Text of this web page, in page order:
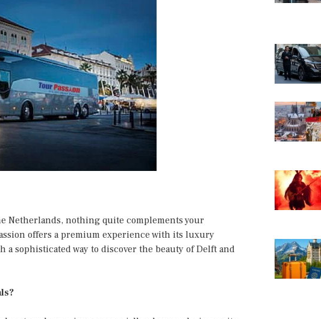
nothing quite complements your
offers a premium experience with its luxury
sophisticated way to discover the beauty of Delft and